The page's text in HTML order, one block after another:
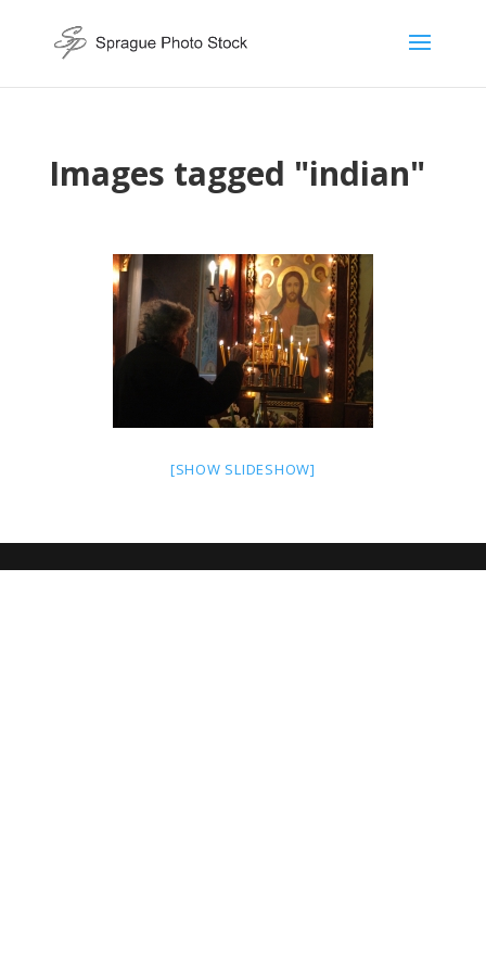
Images tagged "indian"
[SHOW SLIDESHOW]